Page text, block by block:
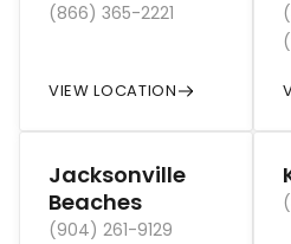
(866) 365-2221
VIEW LOCATION
Jacksonville
Beaches
(904) 261-9129